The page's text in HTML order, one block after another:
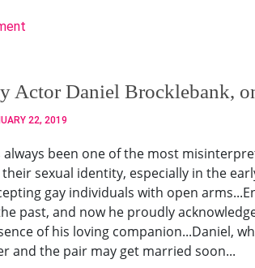
Actor Daniel Brocklebank,
22, 2019
always been one of the most
sexual identity, especially in the
gay individuals with open
past, and now he proudly
of his loving companion...Daniel,
and the pair may get married soon...